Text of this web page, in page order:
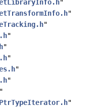
"
"
"
"
"
"
"
"
"
"